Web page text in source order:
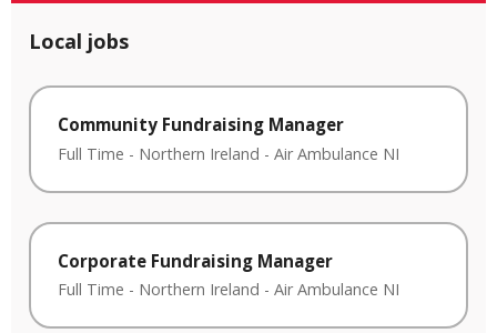
Local jobs
Community Fundraising Manager
Full Time - Northern Ireland - Air Ambulance NI
Corporate Fundraising Manager
Full Time - Northern Ireland - Air Ambulance NI